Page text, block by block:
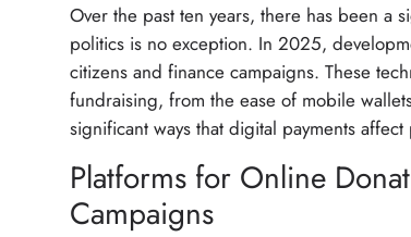
Over the past ten years, there has been a
politics is no exception. In 2025,
citizens and finance campaigns. These
fundraising, from the ease of mobile
significant ways that digital payments affect
Platforms for Online
Campaigns